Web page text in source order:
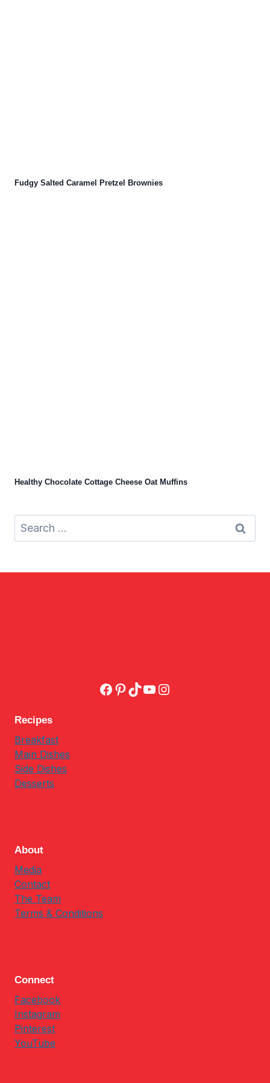
Fudgy Salted Caramel Pretzel Brownies
Healthy Chocolate Cottage Cheese Oat Muffins
Search
for:
Facebook
Pinterest
TikTok
YouTube
Instagram
Recipes
Breakfast
Main Dishes
Side Dishes
Desserts
About
Media
Contact
The Team
Terms & Conditions
Connect
Facebook
Instagram
Pinterest
YouTube